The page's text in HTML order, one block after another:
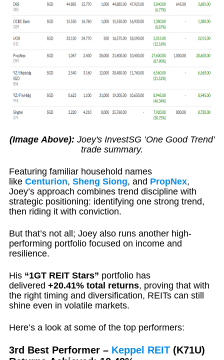
(Image Above): Joey's InvestSG ’One Good Trend’
trade summary.
Featuring familiar household names
like Centurion, Sheng Siong, and PropNex,
Joey’s approach combines trend discipline with
strategic positioning: identifying one strong trend,
then riding it with conviction.
But that’s not all; Joey also runs another high-
performing portfolio focused on income and
resilience.
His “1GT REIT Stars” portfolio has
delivered +20.41% total returns, proving that with
the right timing and diversification, REITs can still
shine even in volatile markets.
Here’s a look at some of the top performers:
3rd Best Performer – Keppel REIT (K71U)